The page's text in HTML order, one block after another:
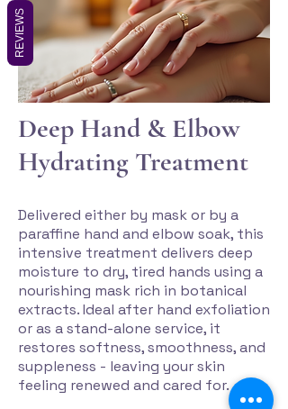
Deep Hand & Elbow
Hydrating Treatment
Delivered either by mask or by a
paraffine hand and elbow soak, this
intensive treatment delivers deep
moisture to dry, tired hands using a
nourishing mask rich in botanical
extracts. Ideal after hand exfoliation
or as a stand-alone service, it
restores softness, smoothness, and
suppleness - leaving your skin
feeling renewed and cared for.
REVIEWS